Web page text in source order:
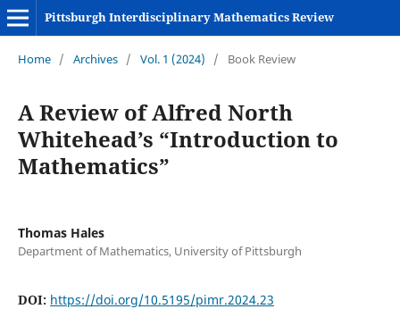
Pittsburgh Interdisciplinary Mathematics Review
Home / Archives / Vol. 1 (2024) / Book Review
A Review of Alfred North
Whitehead’s “Introduction to
Mathematics”
Thomas Hales
Department of Mathematics, University of Pittsburgh
DOI: https://doi.org/10.5195/pimr.2024.23